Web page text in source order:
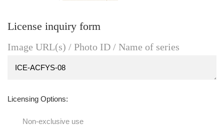
License inquiry form
Image URL(s) / Photo ID / Name of series
Licensing Options:
Non-exclusive use